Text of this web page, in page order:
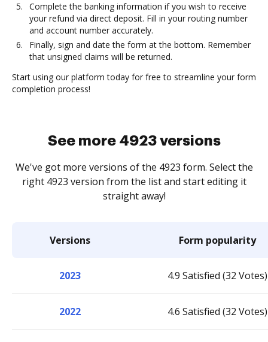
Complete the banking information if you wish to receive
your refund via direct deposit. Fill in your routing number
and account number accurately.
Finally, sign and date the form at the bottom. Remember
that unsigned claims will be returned.
Start using our platform today for free to streamline your form
completion process!
See more 4923 versions
We've got more versions of the 4923 form. Select the
right 4923 version from the list and start editing it
straight away!
Versions Form popularity
2023 4.9 Satisfied (32 Votes)
2022 4.6 Satisfied (32 Votes)